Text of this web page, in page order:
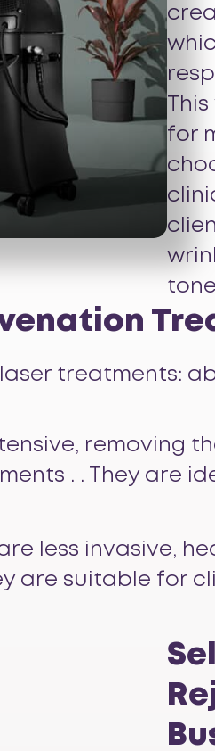
for
treatments:
removing
. . They are
less invasive,
are suitable for